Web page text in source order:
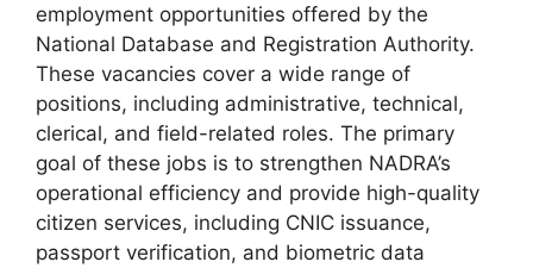
employment opportunities offered by the
National Database and Registration Authority.
These vacancies cover a wide range of
positions, including administrative, technical,
clerical, and field-related roles. The primary
goal of these jobs is to strengthen NADRA’s
operational efficiency and provide high-quality
citizen services, including CNIC issuance,
passport verification, and biometric data